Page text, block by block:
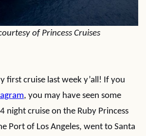
of Princess Cruises
first cruise last week y’all! If you
, you may have seen some
night cruise on the Ruby Princess
Port of Los Angeles, went to Santa